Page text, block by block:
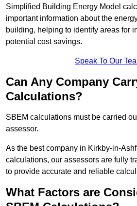
Simplified Building Energy Model
important information about the
building, helping to identify areas for
potential cost savings.
Speak To Our
Can Any Company
Calculations?
SBEM calculations must be carried
assessor.
As the best company in Kirkby-in-
calculations, our assessors are fully
to provide accurate and reliable
What Factors are